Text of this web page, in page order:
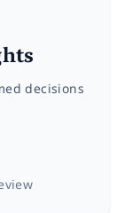
decisions